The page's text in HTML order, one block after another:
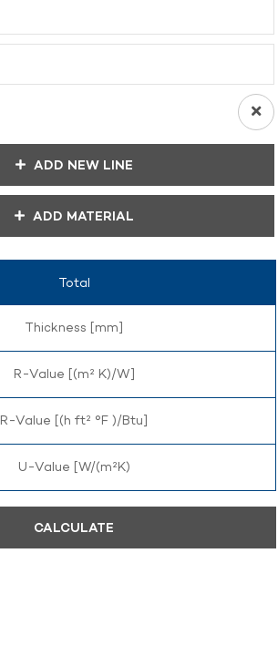
ADD NEW LINE
ADD MATERIAL
Total
Thickness [mm]
R-Value [(m² K)/W]
R-Value [(h ft² °F )/Btu]
U-Value [W/(m²K)
CALCULATE